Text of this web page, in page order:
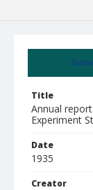
Title
Annual
Experiment
Date
1935
Creator